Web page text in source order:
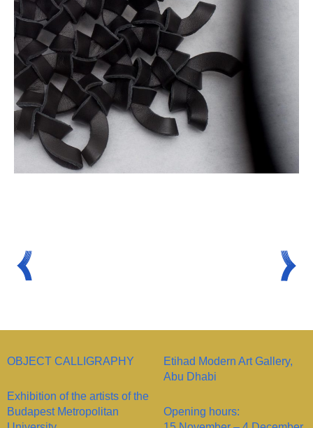
OBJECT CALLIGRAPHY
Exhibition of the artists of the
Budapest Metropolitan
Etihad Modern Art Gallery,
Abu Dhabi
Opening hours: